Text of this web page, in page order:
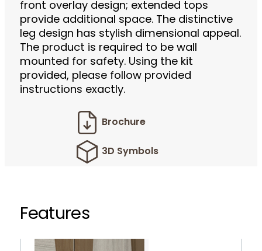
front overlay design; extended tops
provide additional space. The distinctive
leg design has stylish dimensional appeal.
The product is required to be wall
mounted for safety. Using the kit
provided, please follow provided
instructions exactly.
Brochure
3D Symbols
Features